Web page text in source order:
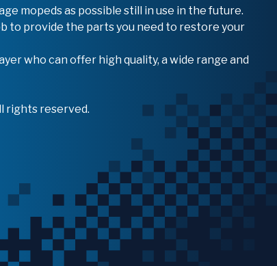
mopeds as possible still in use in the future.
to provide the parts you need to restore your
who can offer high quality, a wide range and
rights reserved.